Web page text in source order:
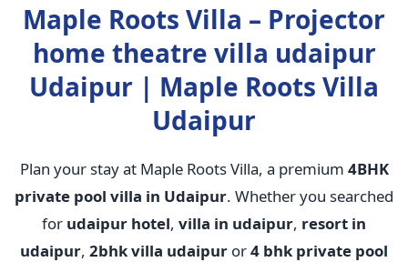
Maple Roots Villa – Projector
home theatre villa udaipur
Udaipur | Maple Roots Villa
Udaipur
Plan your stay at Maple Roots Villa, a premium 4BHK
private pool villa in Udaipur. Whether you searched
for udaipur hotel, villa in udaipur, resort in
udaipur, 2bhk villa udaipur or4 bhk private pool